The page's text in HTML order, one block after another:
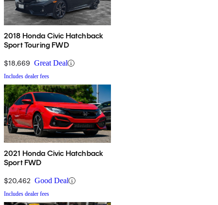
2018 Honda Civic Hatchback
Sport Touring FWD
$18,669 Great Deal
Includes dealer fees
2021 Honda Civic Hatchback
Sport FWD
$20,462 Good Deal
Includes dealer fees